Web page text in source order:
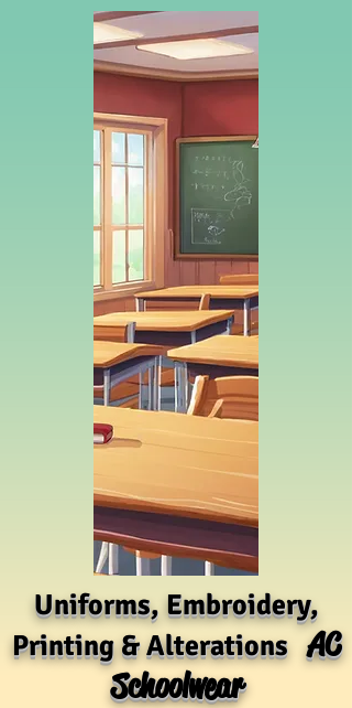
Uniforms, Embroidery,
Printing & AlterationsAC
Schoolwear